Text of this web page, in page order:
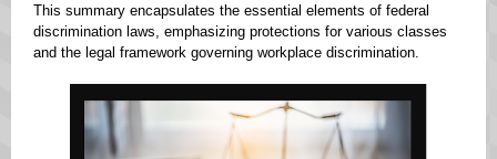
This summary encapsulates the essential elements of federal
discrimination laws, emphasizing protections for various classes
and the legal framework governing workplace discrimination. ​